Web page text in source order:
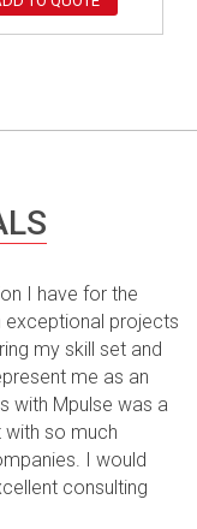
I have for the
exceptional projects
my skill set and
me as an
with Mpulse was a
with so much
I would
consulting